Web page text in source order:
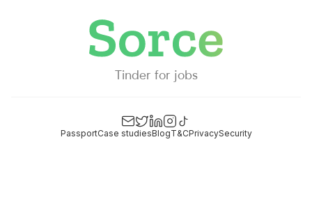
Tinder for jobs
EmailTwitter
LinkedIn
Instagram
TikTok
PassportCase studiesBlogT&CPrivacySecurity